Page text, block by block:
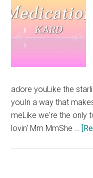
adore youLike the
youIn a way that
meLike we're the only
lovin' Mm MmShe …